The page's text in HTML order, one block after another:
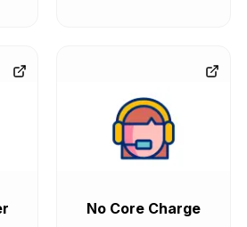
No Core Charge